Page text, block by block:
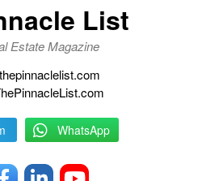
List
Estate Magazine
WhatsApp